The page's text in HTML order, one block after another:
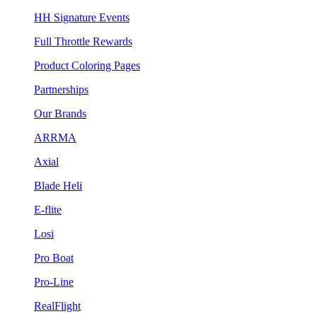
HH Signature Events
Full Throttle Rewards
Product Coloring Pages
Partnerships
Our Brands
ARRMA
Axial
Blade Heli
E-flite
Losi
Pro Boat
Pro-Line
RealFlight